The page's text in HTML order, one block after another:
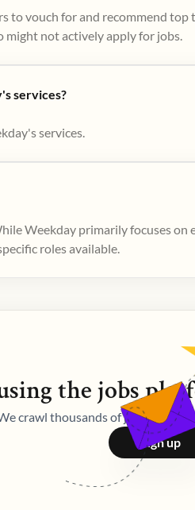
to vouch for and recommend
might not actively apply for jobs​.
services?
services.
Weekday primarily focuses
roles available.
thejobs
crawl thousands of jobs and
Sign up